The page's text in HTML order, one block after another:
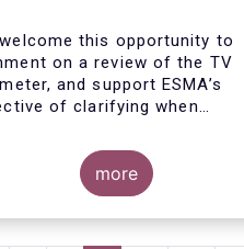
this opportunity to
on a review of the TV
and support ESMA’s
of clarifying when
more